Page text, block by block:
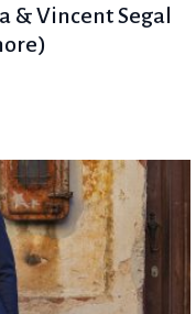
& Vincent Segal